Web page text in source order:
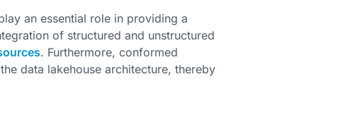
an essential role in providing a
of structured and unstructured
. Furthermore, conformed
data lakehouse architecture, thereby